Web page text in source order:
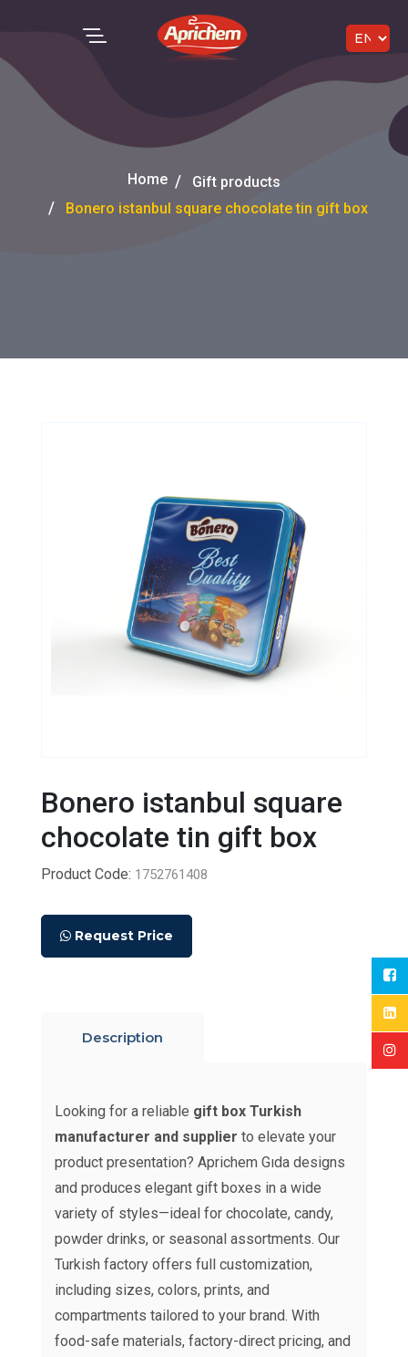
Home
Gift products
Bonero istanbul square chocolate tin gift box
Bonero istanbul square
chocolate tin gift box
Product Code: 1752761408
Request Price
Description
Looking for a reliable gift box Turkish
manufacturer and supplier to elevate your
product presentation? Aprichem Gıda designs
and produces elegant gift boxes in a wide
variety of styles—ideal for chocolate, candy,
powder drinks, or seasonal assortments. Our
Turkish factory offers full customization,
including sizes, colors, prints, and
compartments tailored to your brand. With
food-safe materials, factory-direct pricing, and